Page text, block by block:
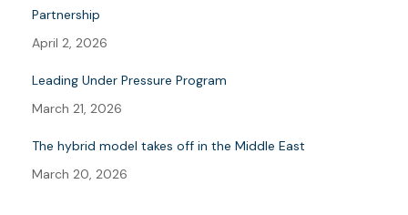
Partnership
April 2, 2026
Leading Under Pressure Program
March 21, 2026
The hybrid model takes off in the Middle East
March 20, 2026